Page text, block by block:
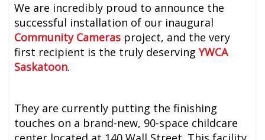
We are incredibly proud to announce the
successful installation of our inaugural
Community Cameras project, and the very
first recipient is the truly deservingYWCA
Saskatoon.
They are currently putting the finishing
touches on a brand-new, 90-space childcare